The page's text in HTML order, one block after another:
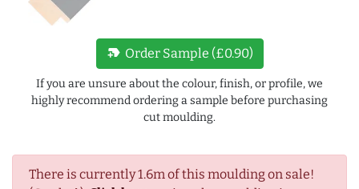
There is currently 1.6m of this moulding on sale!
new_label Order Sample (£0.90)
If you are unsure about the colour, finish, or profile, we
highly recommend ordering a sample before purchasing
cut moulding.